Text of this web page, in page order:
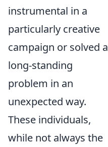
instrumental in a
particularly creative
campaign or solved a
long-standing
problem in an
unexpected way.
These individuals,
while not always the